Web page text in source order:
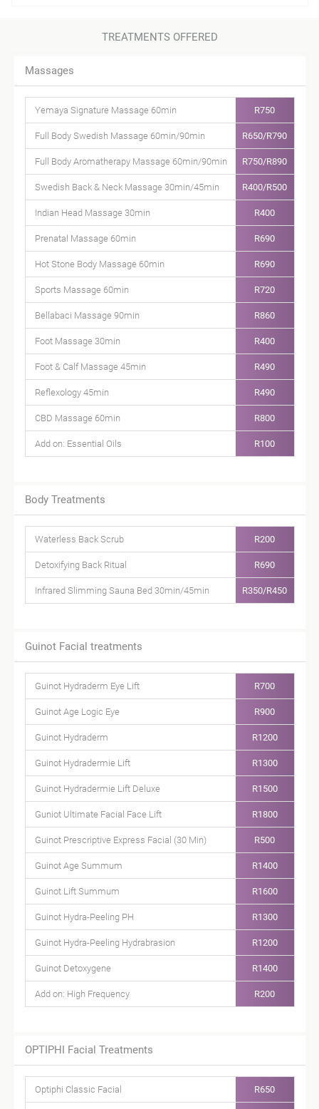
TREATMENTS OFFERED
Massages
Yemaya Signature Massage 60min R750
Full Body Swedish Massage 60min/90min R650/R790
Full Body Aromatherapy Massage 60min/90min R750/R890
Swedish Back & Neck Massage 30min/45min R400/R500
Indian Head Massage 30min R400
Prenatal Massage 60min R690
Hot Stone Body Massage 60min R690
Sports Massage 60min R720
Bellabaci Massage 90min R860
Foot Massage 30min R400
Foot & Calf Massage 45min R490
Reflexology 45min R490
CBD Massage 60min R800
Add on: Essential Oils R100
Body Treatments
Waterless Back Scrub R200
Detoxifying Back Ritual R690
Infrared Slimming Sauna Bed 30min/45min R350/R450
Guinot Facial treatments
Guinot Hydraderm Eye Lift R700
Guinot Age Logic Eye R900
Guinot Hydraderm R1200
Guinot Hydradermie Lift R1300
Guinot Hydradermie Lift Deluxe R1500
Guniot Ultimate Facial Face Lift R1800
Guinot Prescriptive Express Facial (30 Min) R500
Guinot Age Summum R1400
Guinot Lift Summum R1600
Guinot Hydra-Peeling PH R1300
Guinot Hydra-Peeling Hydrabrasion R1200
Guinot Detoxygene R1400
Add on: High Frequency R200
OPTIPHI Facial Treatments
Optiphi Classic Facial R650